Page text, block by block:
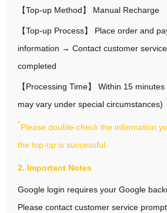
【Top‑up Method】 Manual Recharge
【Top‑up Process】 Place order and
information → Contact customer
completed
【Processing Time】 Within 15
may vary under special circumstances)
*Please double-check the information
the top-up is successful.
2. Important Notes
Google login requires your Google
Please contact customer service